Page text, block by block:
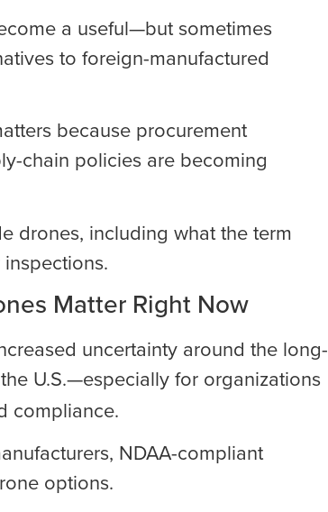
a useful—but sometimes
to foreign-manufactured
because procurement
chain policies are becoming
drones, including what the term
Matter Right Now
uncertainty around the long-
U.S.—especially for organizations
compliance.
NDAA-compliant
options.